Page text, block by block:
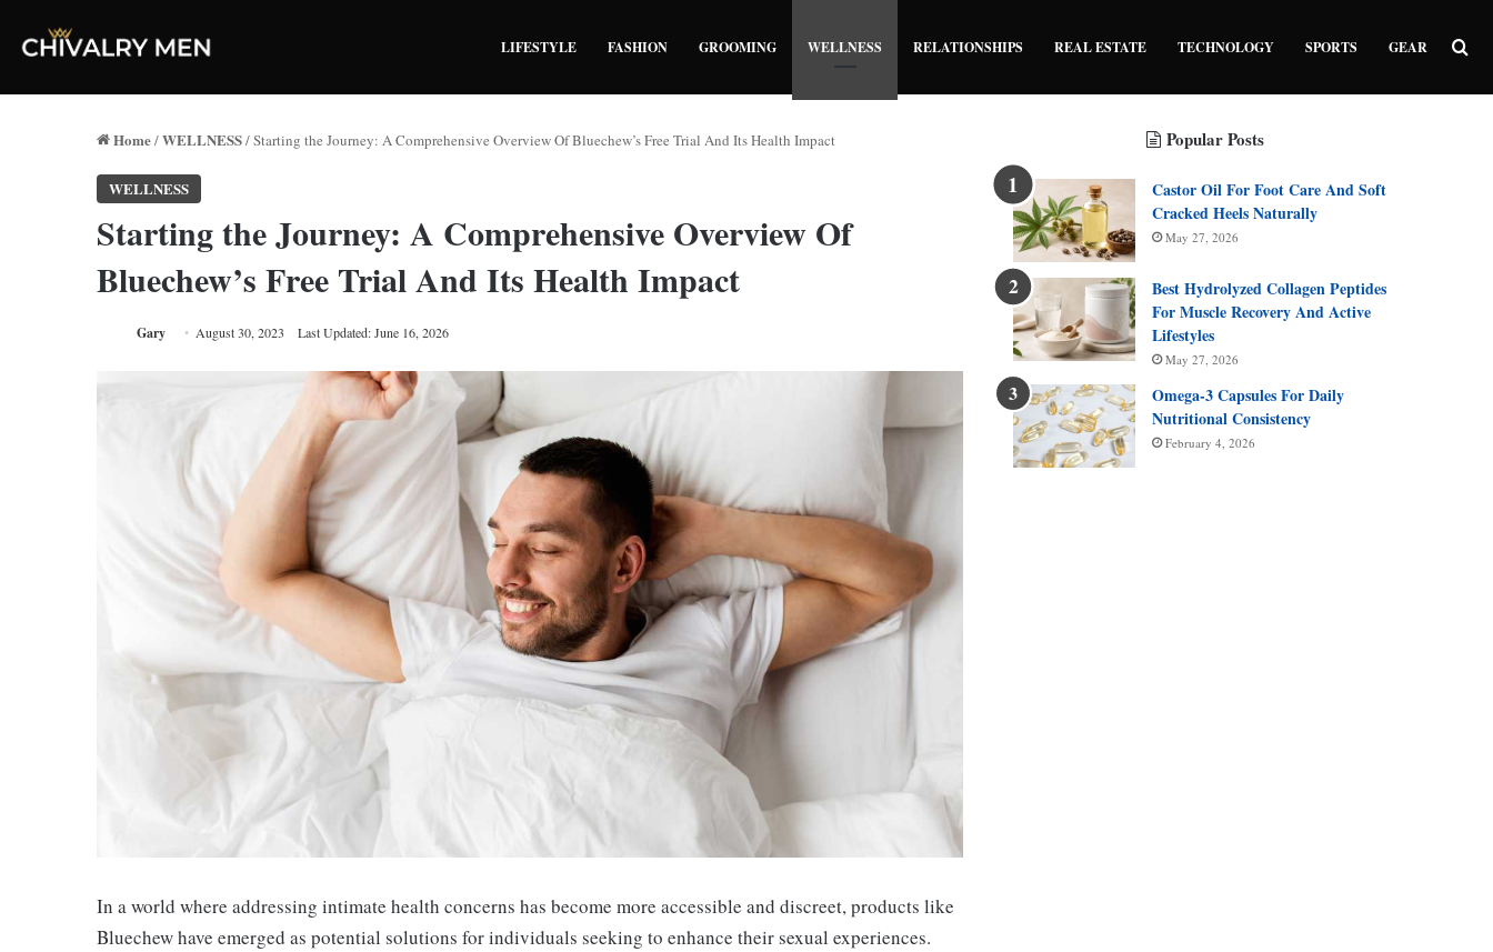
LIFESTYLE FASHION GROOMING WELLNESS RELATIONSHIPS REAL ESTATE TECHNOLOGY SPORTS GEAR
Home/WELLNESS/Starting the Journey: A Comprehensive Overview Of Bluechew’s Free Trial And Its Health Impact
WELLNESS
Starting the Journey: A Comprehensive Overview Of
Bluechew’s Free Trial And Its Health Impact
Gary August 30, 2023 Last Updated: June 16, 2026
In a world where addressing intimate health concerns has become more accessible and discreet, products like
Bluechew have emerged as potential solutions for individuals seeking to enhance their sexual experiences.
Popular Posts
Castor Oil For Foot Care And Soft
Cracked Heels Naturally
May 27, 2026
Best Hydrolyzed Collagen Peptides
For Muscle Recovery And Active
Lifestyles
May 27, 2026
Omega-3 Capsules For Daily
Nutritional Consistency
February 4, 2026